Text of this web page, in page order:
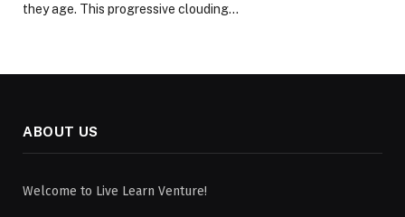
they age. This progressive clouding…
ABOUT US
Welcome to Live Learn Venture!